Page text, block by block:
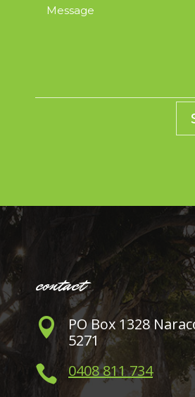
contact

PO Box 1328
5271
 0408 811 734